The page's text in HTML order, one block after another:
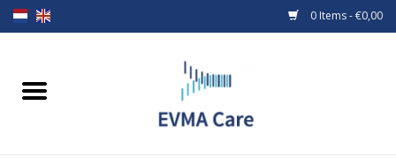
0 Items - €0,00
Home